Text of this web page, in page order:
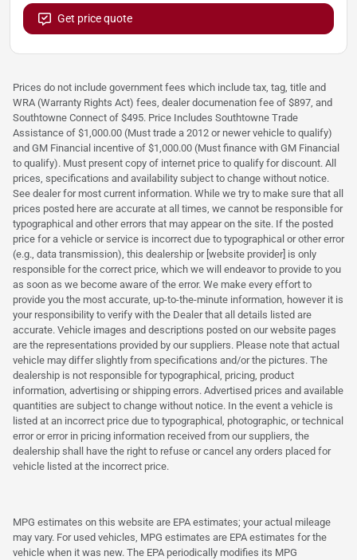
Get price quote
Prices do not include government fees which include tax, tag, title and
WRA (Warranty Rights Act) fees, dealer documenation fee of $897, and
Southtowne Connect of $495. Price Includes Southtowne Trade
Assistance of $1,000.00 (Must trade a 2012 or newer vehicle to qualify)
and GM Financial incentive of $1,000.00 (Must finance with GM Financial
to qualify). Must present copy of internet price to qualify for discount. All
prices, specifications and availability subject to change without notice.
See dealer for most current information. While we try to make sure that all
prices posted here are accurate at all times, we cannot be responsible for
typographical and other errors that may appear on the site. If the posted
price for a vehicle or service is incorrect due to typographical or other error
(e.g., data transmission), this dealership or [website provider] is only
responsible for the correct price, which we will endeavor to provide to you
as soon as we become aware of the error. We make every effort to
provide you the most accurate, up-to-the-minute information, however it is
your responsibility to verify with the Dealer that all details listed are
accurate. Vehicle images and descriptions posted on our website pages
are the representations provided by our suppliers. Please note that actual
vehicle may differ slightly from specifications and/or the pictures. The
dealership is not responsible for typographical, pricing, product
information, advertising or shipping errors. Advertised prices and available
quantities are subject to change without notice. In the event a vehicle is
listed at an incorrect price due to typographical, photographic, or technical
error or error in pricing information received from our suppliers, the
dealership shall have the right to refuse or cancel any orders placed for
vehicle listed at the incorrect price.
MPG estimates on this website are EPA estimates; your actual mileage
may vary. For used vehicles, MPG estimates are EPA estimates for the
vehicle when it was new. The EPA periodically modifies its MPG